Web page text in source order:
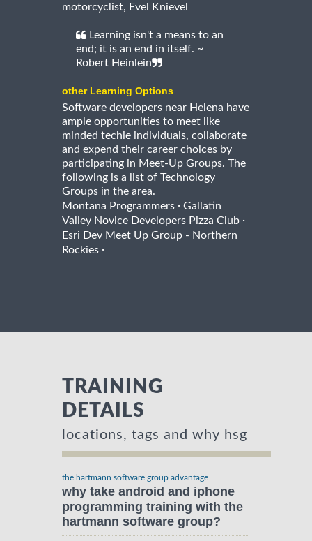
motorcyclist, Evel Knievel
Learning isn't a means to an
end; it is an end in itself. ~
Robert Heinlein
other Learning Options
Software developers near Helena have
ample opportunities to meet like
minded techie individuals, collaborate
and expend their career choices by
participating in Meet-Up Groups. The
following is a list of Technology
Groups in the area.
Montana Programmers · Gallatin
Valley Novice Developers Pizza Club ·
Esri Dev Meet Up Group - Northern
Rockies ·
TRAINING
DETAILS
locations, tags and why hsg
the hartmann software group advantage
why take android and iphone
programming training with the
hartmann software group?